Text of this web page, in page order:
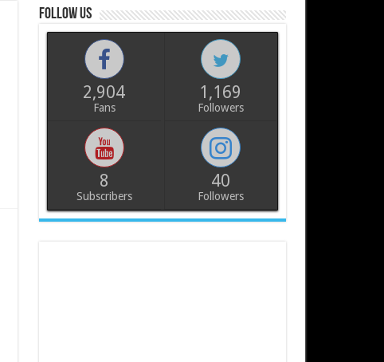
Follow us
2,904
Fans
1,169
Followers
8
Subscribers
40
Followers